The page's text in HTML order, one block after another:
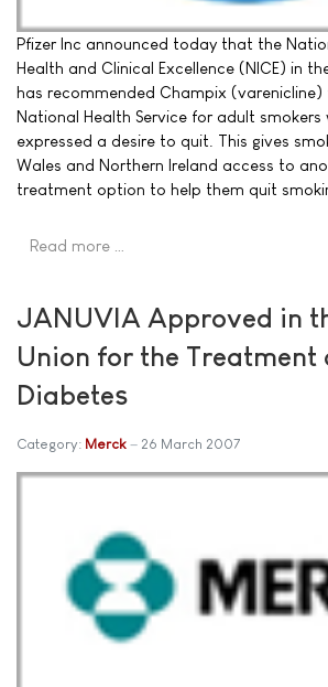
Pfizer Inc announced today that the
Health and Clinical Excellence (NICE) in
has recommended Champix (varenicline)
National Health Service for adult smokers
expressed a desire to quit. This gives
Wales and Northern Ireland access to
treatment option to help them quit
Read more …
JANUVIA Approved in
Union for the Treatment
Diabetes
Category: Merck 26 March 2007